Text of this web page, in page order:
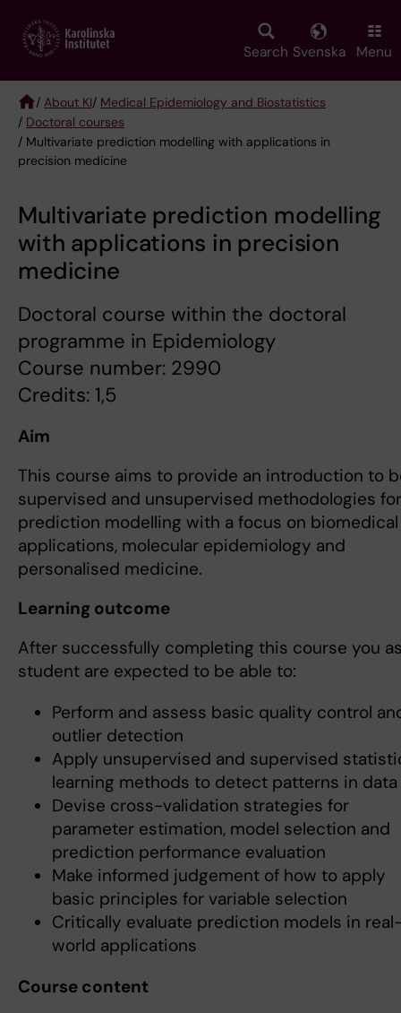
main
Search Svenska Menu
Breadcrumb
/ About KI/ Medical Epidemiology and Biostatistics
/ Doctoral courses
/ Multivariate prediction modelling with applications in
precision medicine
Multivariate prediction modelling
with applications in precision
medicine
Doctoral course within the doctoral
programme in Epidemiology
Course number: 2990
Credits: 1,5
Aim
This course aims to provide an introduction to
supervised and unsupervised methodologies for
prediction modelling with a focus on biomedical
applications, molecular epidemiology and
personalised medicine.
Learning outcome
After successfully completing this course you
student are expected to be able to:
Perform and assess basic quality control
outlier detection
Apply unsupervised and supervised
learning methods to detect patterns in data
Devise cross-validation strategies for
parameter estimation, model selection and
prediction performance evaluation
Make informed judgement of how to apply
basic principles for variable selection
Critically evaluate prediction models in
world applications
Course content